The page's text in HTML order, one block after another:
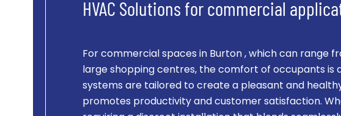
HVAC Solutions for commercial
For commercial spaces in Burton , which can range
large shopping centres, the comfort of occupants is
systems are tailored to create a pleasant and
promotes productivity and customer satisfaction.